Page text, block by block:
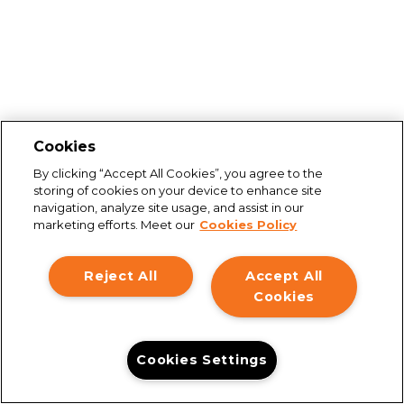
Connection issues
You are not connected to the internet. Please check your
Cookies
By clicking “Accept All Cookies”, you agree to the
storing of cookies on your device to enhance site
navigation, analyze site usage, and assist in our
marketing efforts. Meet our Cookies Policy
Accept All
Cookies
Reject All
Cookies Settings